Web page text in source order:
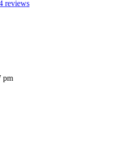
reviews
pm